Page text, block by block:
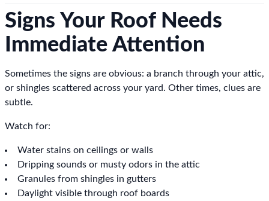
Signs Your Roof Needs
Immediate Attention
Sometimes the signs are obvious: a branch through your attic,
or shingles scattered across your yard. Other times, clues are
subtle.
Watch for:
Water stains on ceilings or walls
Dripping sounds or musty odors in the attic
Granules from shingles in gutters
Daylight visible through roof boards